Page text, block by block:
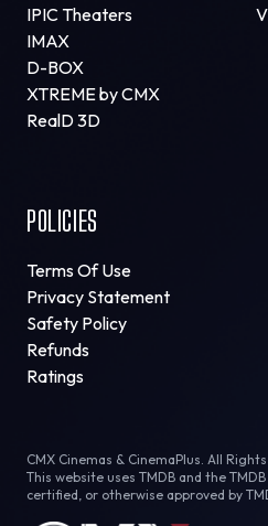
IPIC Theaters
IMAX
D-BOX
XTREME by CMX
RealD 3D
POLICIES
Terms Of Use
Privacy Statement
Safety Policy
Refunds
Ratings
CMX Cinemas & CinemaPlus. All
This website uses TMDB and the
certified, or otherwise approved by